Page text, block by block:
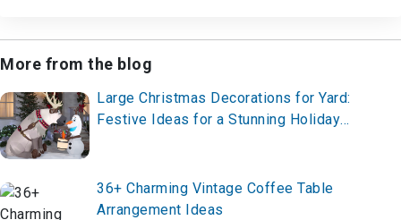
More from the blog
Large Christmas Decorations for Yard:
Festive Ideas for a Stunning Holiday
36+ Charming Vintage Coffee Table
Arrangement Ideas